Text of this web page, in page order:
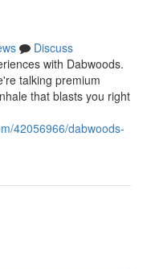
Discuss
with Dabwoods.
talking premium
that blasts you right
42056966/dabwoods-